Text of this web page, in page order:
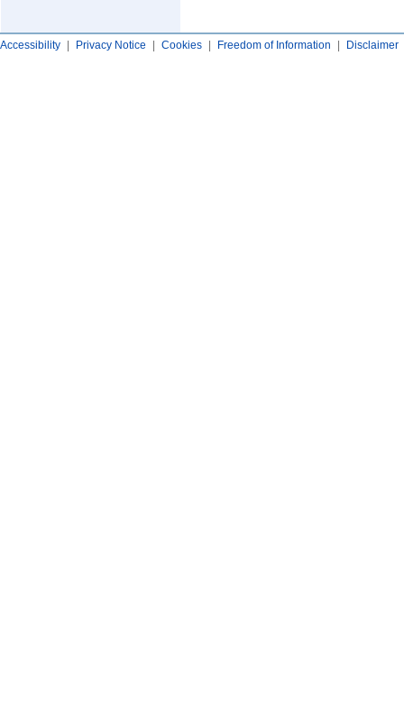
Accessibility Privacy Notice Cookies Freedom of Information Disclaimer